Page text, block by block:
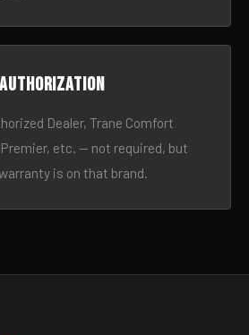
Dealer, Trane Comfort
etc. — not required, but
is on that brand.